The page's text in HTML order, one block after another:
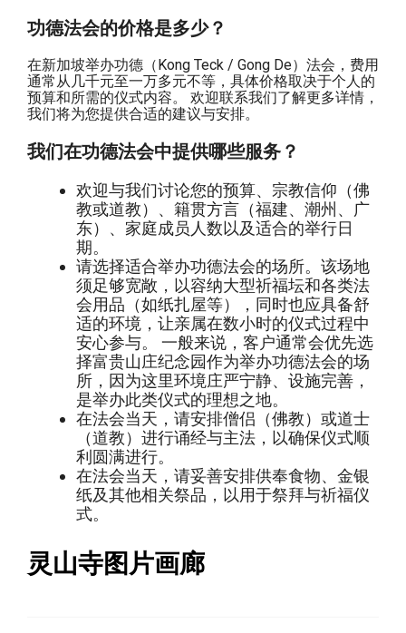
功德法会的价格是多少？
在新加坡举办功德（Kong Teck / Gong De）法会，费用
通常从几千元至一万多元不等，具体价格取决于个人的
预算和所需的仪式内容。 欢迎联系我们了解更多详情，
我们将为您提供合适的建议与安排。
我们在功德法会中提供哪些服务？
欢迎与我们讨论您的预算、宗教信仰（佛
教或道教）、籍贯方言（福建、潮州、广
东）、家庭成员人数以及适合的举行日
期。
请选择适合举办功德法会的场所。该场地
须足够宽敞，以容纳大型祈福坛和各类法
会用品（如纸扎屋等），同时也应具备舒
适的环境，让亲属在数小时的仪式过程中
安心参与。 一般来说，客户通常会优先选
择富贵山庄纪念园作为举办功德法会的场
所，因为这里环境庄严宁静、设施完善，
是举办此类仪式的理想之地。
在法会当天，请安排僧侣（佛教）或道士
（道教）进行诵经与主法，以确保仪式顺
利圆满进行。
在法会当天，请妥善安排供奉食物、金银
纸及其他相关祭品，以用于祭拜与祈福仪
式。
灵山寺图片画廊